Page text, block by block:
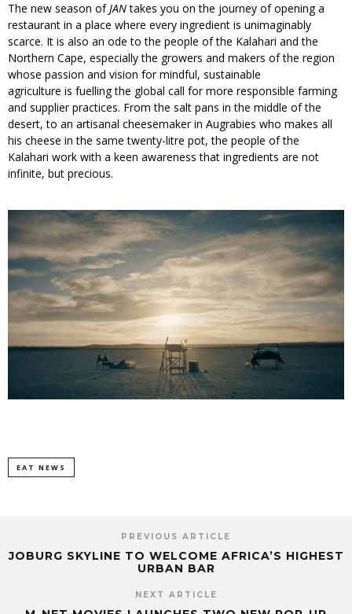
The new season ofJANtakes you on the journey of opening a
restaurant in a place where every ingredient is unimaginably
scarce. It is also an ode to the people of the Kalahari and the
Northern Cape, especially the growers and makers of the region
whose passion and vision for mindful, sustainable
agriculture is fuelling the global call for more responsible farming
and supplier practices. From the salt pans in the middle of the
desert, to an artisanal cheesemaker in Augrabies who makes all
his cheese in the same twenty-litre pot, the people of the
Kalahari work with a keen awareness that ingredients are not
infinite, but precious.
EAT NEWS
PREVIOUS ARTICLE
JOBURG SKYLINE TO WELCOME AFRICA’S HIGHEST
URBAN BAR
NEXT ARTICLE